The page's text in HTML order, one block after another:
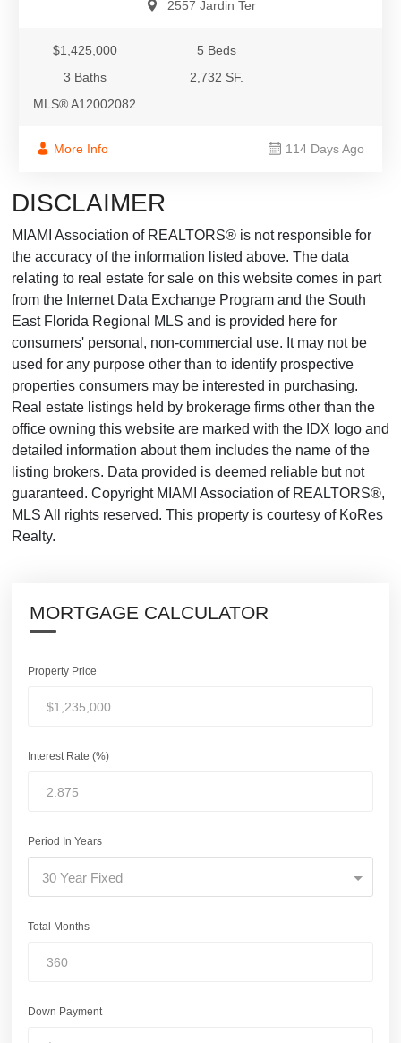
2557 Jardin Ter
$1,425,000
5 Beds
3 Baths
2,732 SF.
MLS® A12002082
More Info 114 Days Ago
DISCLAIMER
MIAMI Association of REALTORS® is not responsible for
the accuracy of the information listed above. The data
relating to real estate for sale on this website comes in part
from the Internet Data Exchange Program and the South
East Florida Regional MLS and is provided here for
consumers' personal, non-commercial use. It may not be
used for any purpose other than to identify prospective
properties consumers may be interested in purchasing.
Real estate listings held by brokerage firms other than the
office owning this website are marked with the IDX logo and
detailed information about them includes the name of the
listing brokers. Data provided is deemed reliable but not
guaranteed. Copyright MIAMI Association of REALTORS®,
MLS All rights reserved. This property is courtesy of KoRes
Realty.
MORTGAGE CALCULATOR
Property Price
Interest Rate (%)
Period In Years
30 Year Fixed
Total Months
Down Payment